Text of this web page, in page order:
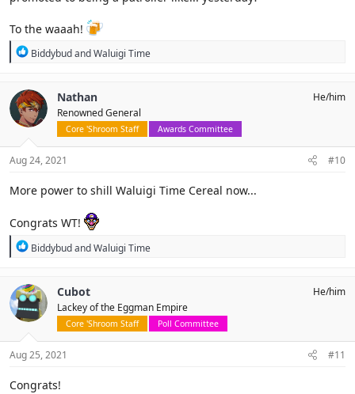
To the waaah!
R
c
t
i
o
:
BiddybudandWaluigi Time
Nathan
Renowned General
Core 'Shroom Staff Awards Committee
He/him
Aug 24, 2021 #10
More power to shill Waluigi Time Cereal now...
Congrats WT!
R
c
t
i
o
:
BiddybudandWaluigi Time
Cubot
Lackey of the Eggman Empire
Core 'Shroom Staff Poll Committee
He/him
Aug 25, 2021 #11
Congrats!